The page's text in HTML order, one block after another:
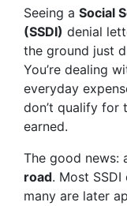
Seeing a Social
(SSDI) denial
the ground just
You’re dealing
everyday
don’t qualify for
earned.
The good news:
road. Most
many are later